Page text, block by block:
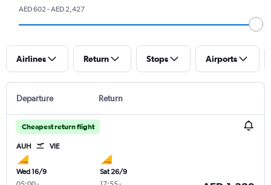
AED 602 - AED 2,427
Airlines Return Stops Airports
Departure Return
Cheapest return flight
AUH VIE
Wed 16/9
Sat 26/9